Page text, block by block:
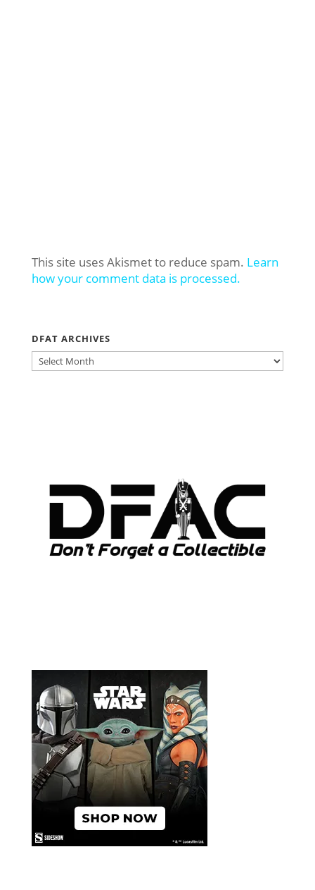
This site uses Akismet to reduce spam. Learn
how your comment data is processed.
DFAT ARCHIVES
DFAT
ARCHIVES